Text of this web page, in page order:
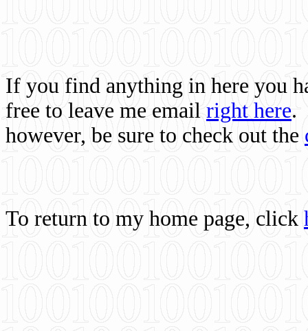
If you find anything in here you
free to leave me email right here.
however, be sure to check out the
To return to my home page, click